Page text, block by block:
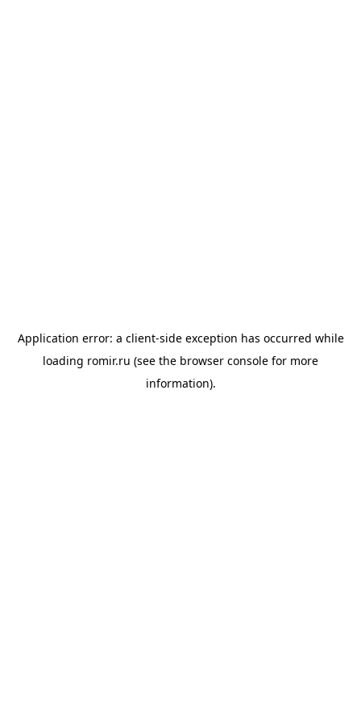
Application error: a client-side exception has occurred while
loading romir.ru (see the browser console for more
information).